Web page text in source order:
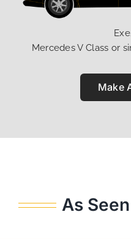
Mercedes V Class or
Make
As